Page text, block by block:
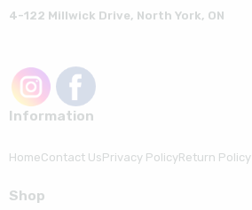
4-122 Millwick Drive, North York, ON
Information
HomeContact UsPrivacy PolicyReturn Policy
Shop